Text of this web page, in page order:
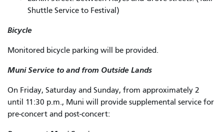
Shuttle Service to Festival)
Bicycle
Monitored bicycle parking will be provided.
Muni Service to and from Outside Lands
On Friday, Saturday and Sunday, from approximately 2
until 11:30 p.m., Muni will provide supplemental service for
pre-concert and post-concert: